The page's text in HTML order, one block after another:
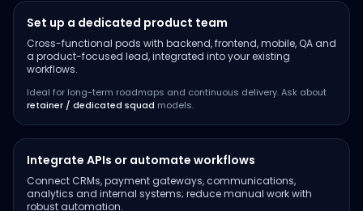
Set up a dedicated product team
Cross-functional pods with backend, frontend, mobile, QA and
a product-focused lead, integrated into your existing
workflows.
Ideal for long-term roadmaps and continuous delivery. Ask about
retainer / dedicated squad models.
Integrate APIs or automate workflows
Connect CRMs, payment gateways, communications,
analytics and internal systems; reduce manual work with
robust automation.